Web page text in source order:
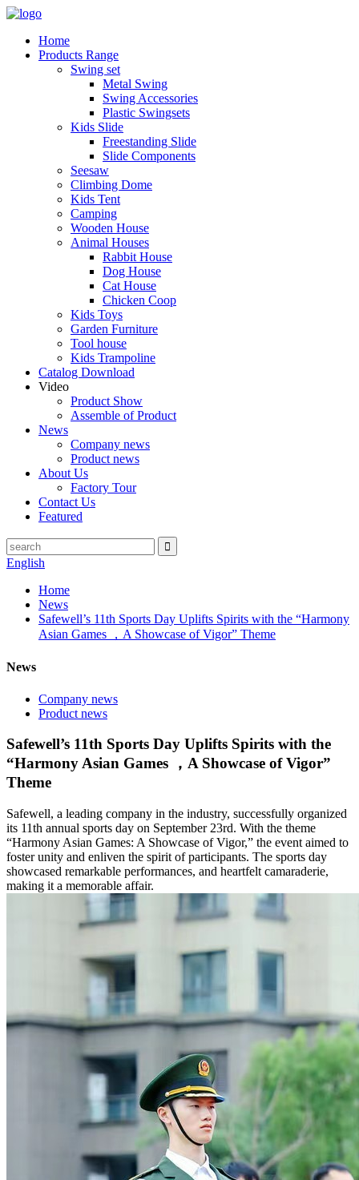
Home
Products Range
Swing set
Metal Swing
Swing Accessories
Plastic Swingsets
Kids Slide
Freestanding Slide
Slide Components
Seesaw
Climbing Dome
Kids Tent
Camping
Wooden House
Animal Houses
Rabbit House
Dog House
Cat House
Chicken Coop
Kids Toys
Garden Furniture
Tool house
Kids Trampoline
Catalog Download
Video
Product Show
Assemble of Product
News
Company news
Product news
About Us
Factory Tour
Contact Us
Featured
English
Home
News
Safewell’s 11th Sports Day Uplifts Spirits with the “Harmony
Asian Games ，A Showcase of Vigor” Theme
News
Company news
Product news
Safewell’s 11th Sports Day Uplifts Spirits with the
“Harmony Asian Games ，A Showcase of Vigor”
Theme
Safewell, a leading company in the industry, successfully organized
its 11th annual sports day on September 23rd. With the theme
“Harmony Asian Games: A Showcase of Vigor,” the event aimed to
foster unity and enliven the spirit of participants. The sports day
showcased remarkable performances, and heartfelt camaraderie,
making it a memorable affair.